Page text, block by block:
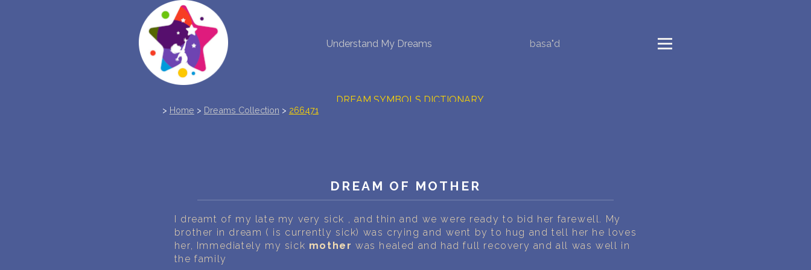
Understand My Dreams basa"d
NEW DREAM INTERPRETATION
DREAM SYMBOLS DICTIONARY
COMMON DREAMS
BUY THE DREAM DATABASE$
FAQ
> Home > Dreams Collection > 266471
DREAM OF MOTHER
I dreamt of my late my very sick , and thin and we were ready to bid her farewell. My
brother in dream ( is currently sick) was crying and went by to hug and tell her he loves
her, Immediately my sick mother was healed and had full recovery and all was well in
the family